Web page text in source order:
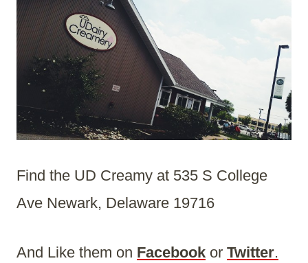
Find the UD Creamy at 535 S College
Ave Newark, Delaware 19716
And Like them on Facebook or Twitter.